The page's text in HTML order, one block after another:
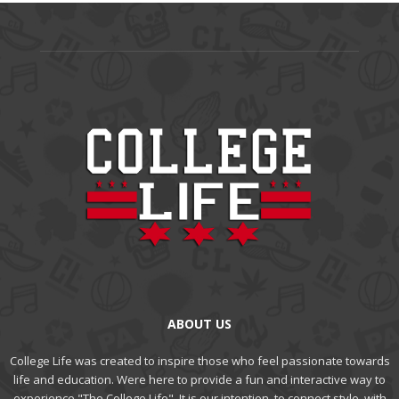
ABOUT US
College Life was created to inspire those who feel passionate towards
life and education. Were here to provide a fun and interactive way to